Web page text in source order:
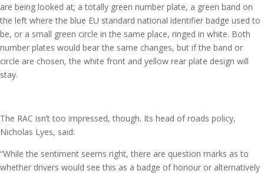
are being looked at; a totally green number plate, a green band on
the left where the blue EU standard national identifier badge used to
be, or a small green circle in the same place, ringed in white. Both
number plates would bear the same changes, but if the band or
circle are chosen, the white front and yellow rear plate design will
stay.
The RAC isn’t too impressed, though. Its head of roads policy,
Nicholas Lyes, said:
“While the sentiment seems right, there are question marks as to
whether drivers would see this as a badge of honour or alternatively